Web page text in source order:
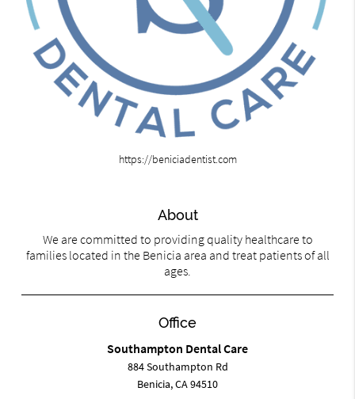
https://beniciadentist.com
About
We are committed to providing quality healthcare to
families located in the Benicia area and treat patients of all
ages.
Office
Southampton Dental Care
884 Southampton Rd
Benicia, CA 94510